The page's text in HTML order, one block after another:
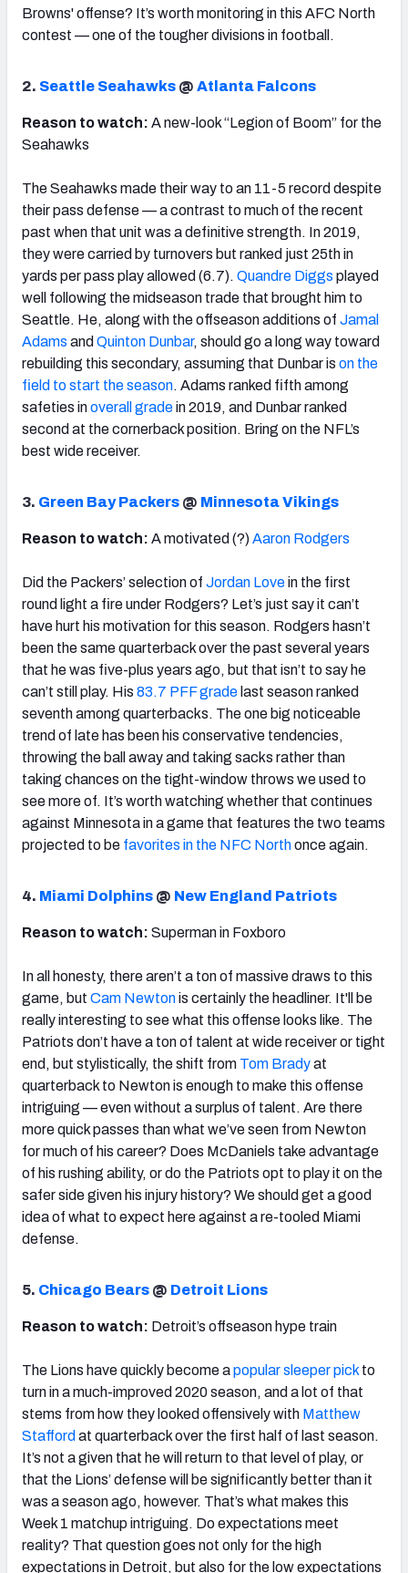
Browns' offense? It’s worth monitoring in this AFC North
contest — one of the tougher divisions in football.
2. Seattle Seahawks @ Atlanta Falcons
Reason to watch: A new-look “Legion of Boom” for the
Seahawks
The Seahawks made their way to an 11-5 record despite
their pass defense — a contrast to much of the recent
past when that unit was a definitive strength. In 2019,
they were carried by turnovers but ranked just 25th in
yards per pass play allowed (6.7). Quandre Diggs played
well following the midseason trade that brought him to
Seattle. He, along with the offseason additions of Jamal
Adams and Quinton Dunbar, should go a long way toward
rebuilding this secondary, assuming that Dunbar is on the
field to start the season. Adams ranked fifth among
safeties inoverall gradein 2019, and Dunbar ranked
second at the cornerback position. Bring on the NFL’s
best wide receiver.
3. Green Bay Packers @ Minnesota Vikings
Reason to watch: A motivated (?)Aaron Rodgers
Did the Packers’ selection of Jordan Lovein the first
round light a fire under Rodgers? Let’s just say it can’t
have hurt his motivation for this season. Rodgers hasn’t
been the same quarterback over the past several years
that he was five-plus years ago, but that isn’t to say he
can’t still play. His 83.7 PFF grade last season ranked
seventh among quarterbacks. The one big noticeable
trend of late has been his conservative tendencies,
throwing the ball away and taking sacks rather than
taking chances on the tight-window throws we used to
see more of. It’s worth watching whether that continues
against Minnesota in a game that features the two teams
projected to be favorites in the NFC Northonce again.
4. Miami Dolphins @ New England Patriots
Reason to watch: Superman in Foxboro
In all honesty, there aren’t a ton of massive draws to this
game, but Cam Newtonis certainly the headliner. It'll be
really interesting to see what this offense looks like. The
Patriots don’t have a ton of talent at wide receiver or tight
end, but stylistically, the shift from Tom Bradyat
quarterback to Newton is enough to make this offense
intriguing — even without a surplus of talent. Are there
more quick passes than what we’ve seen from Newton
for much of his career? Does McDaniels take advantage
of his rushing ability, or do the Patriots opt to play it on the
safer side given his injury history? We should get a good
idea of what to expect here against a re-tooled Miami
defense.
5. Chicago Bears @ Detroit Lions
Reason to watch: Detroit’s offseason hype train
The Lions have quickly become apopular sleeper pick to
turn in a much-improved 2020 season, and a lot of that
stems from how they looked offensively with Matthew
Stafford at quarterback over the first half of last season.
It’s not a given that he will return to that level of play, or
that the Lions’ defense will be significantly better than it
was a season ago, however. That’s what makes this
Week 1 matchup intriguing. Do expectations meet
reality? That question goes not only for the high
expectations in Detroit, but also for the low expectations